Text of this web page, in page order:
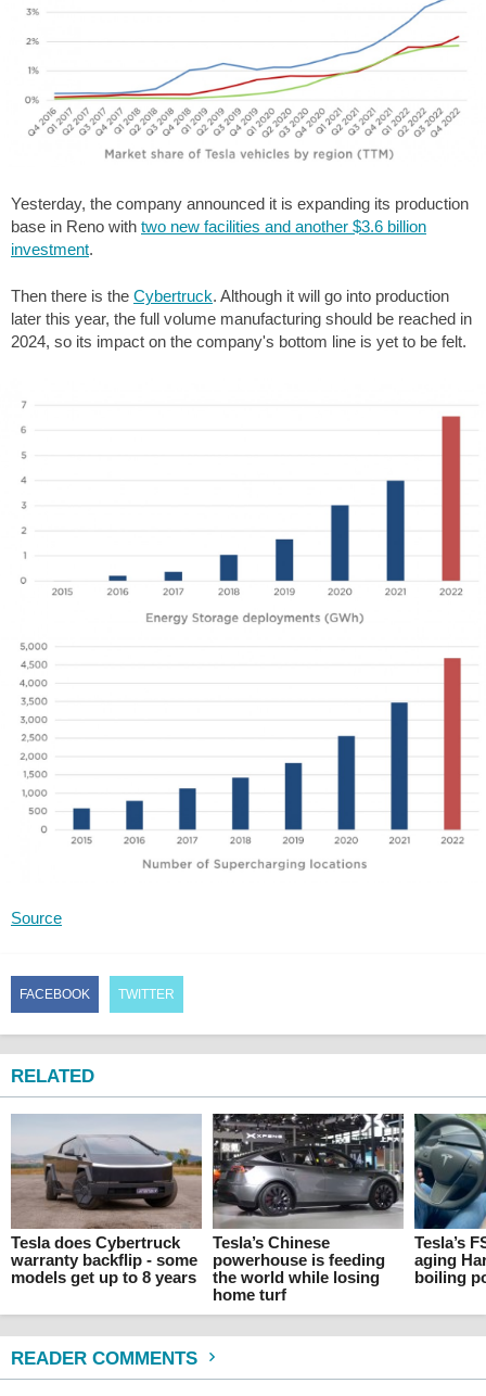
Yesterday, the company announced it is expanding its production
base in Reno with two new facilities and another $3.6 billion
investment.
Then there is the Cybertruck. Although it will go into production
later this year, the full volume manufacturing should be reached in
2024, so its impact on the company's bottom line is yet to be felt.
Source
FACEBOOK TWITTER
RELATED
Tesla does Cybertruck
warranty backflip - some
models get up to 8 years
Tesla’s Chinese
powerhouse is feeding
the world while losing
home turf
Tesla’s
aging
boiling
READER COMMENTS